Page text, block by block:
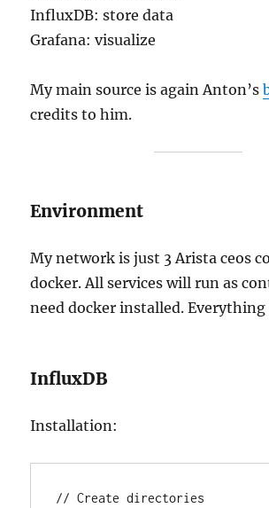
InfluxDB: store data
Grafana: visualize
My main source is again Anton’s
credits to him.
Environment
My network is just 3 Arista ceos
docker. All services will run as
need docker installed. Everything
InfluxDB
Installation:
// Create directories